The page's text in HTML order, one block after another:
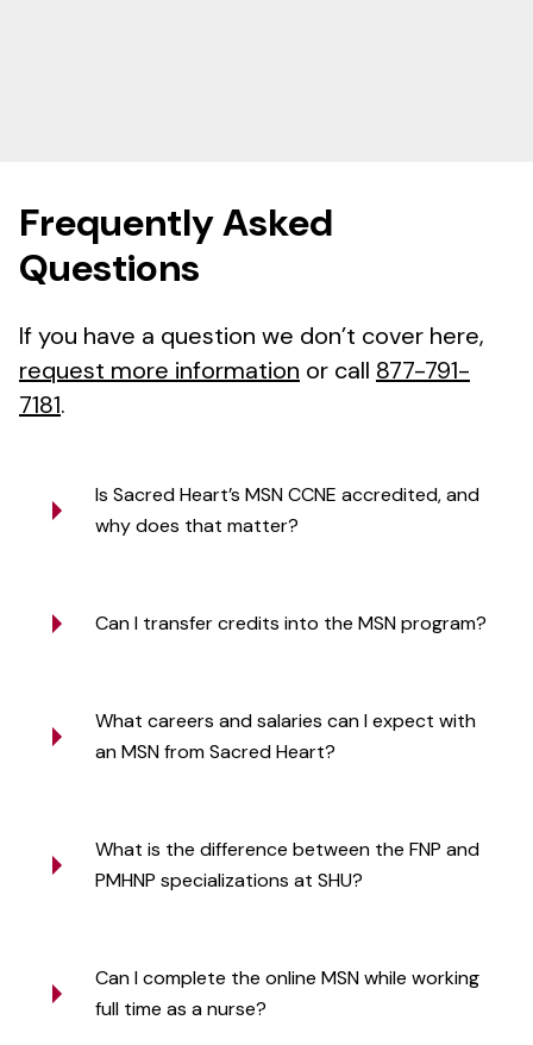
Frequently Asked
Questions
If you have a question we don’t cover here,
request more information or call 877-791-
7181.
Is Sacred Heart’s MSN CCNE accredited, and
why does that matter?
Can I transfer credits into the MSN program?
What careers and salaries can I expect with
an MSN from Sacred Heart?
What is the difference between the FNP and
PMHNP specializations at SHU?
Can I complete the online MSN while working
full time as a nurse?